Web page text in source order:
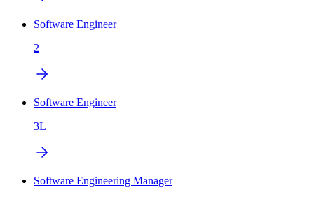
Software Engineer
2
Software Engineer
3L
Software Engineering Manager